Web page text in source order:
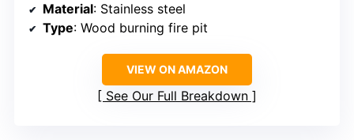
Material: Stainless steel
Type: Wood burning fire pit
VIEW ON AMAZON
See Our Full Breakdown